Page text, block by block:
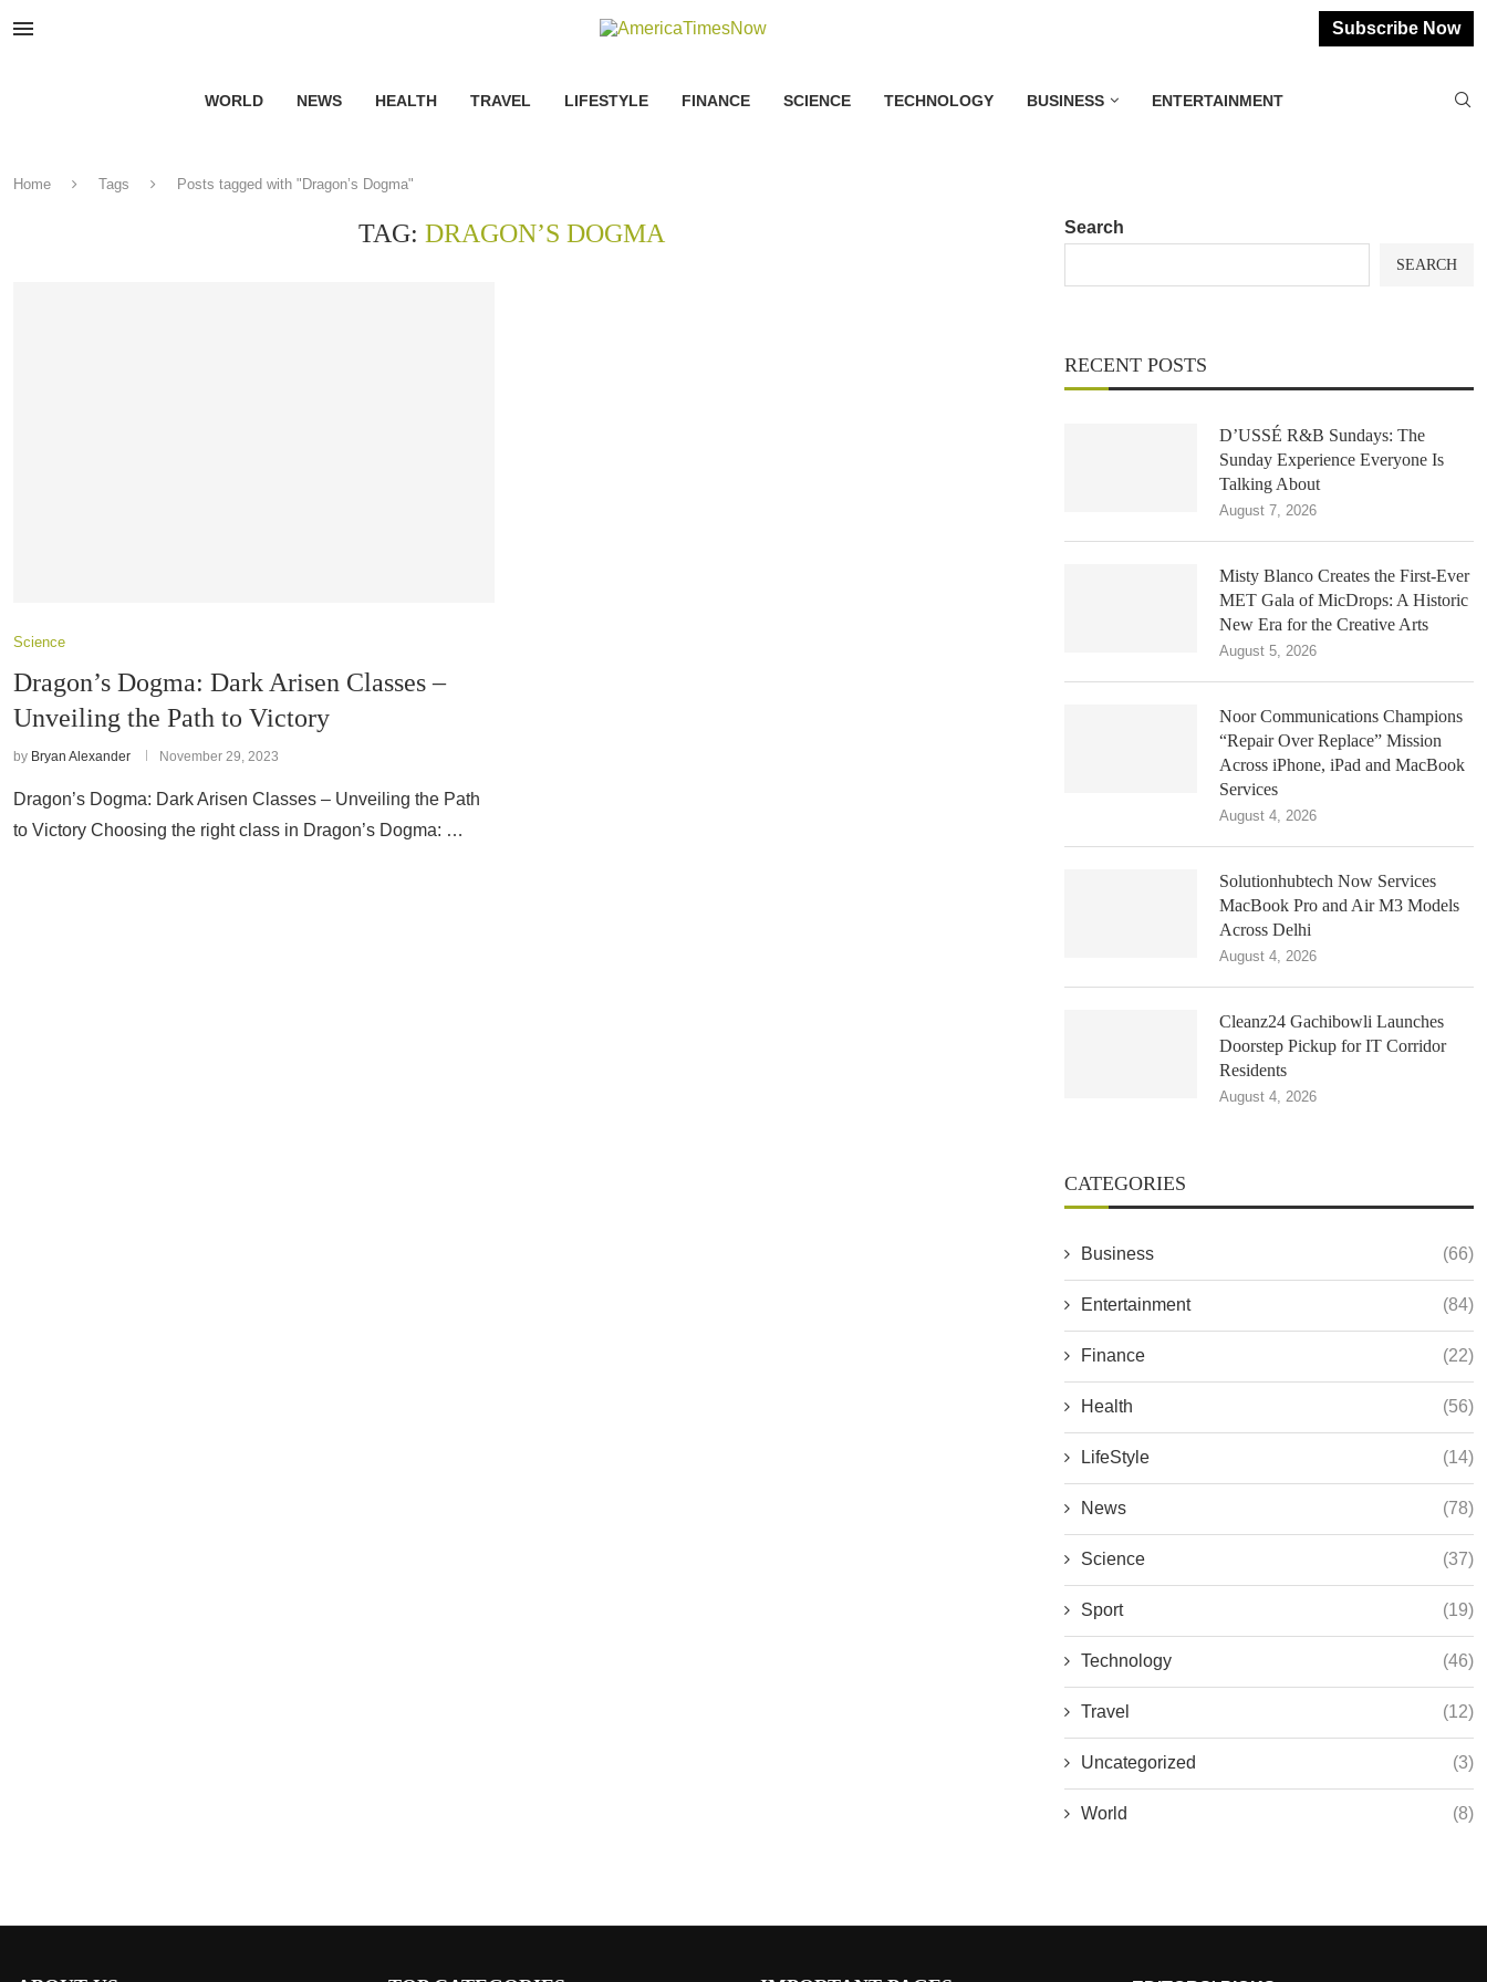
Subscribe Now
WORLD NEWS HEALTH TRAVEL LIFESTYLE FINANCE SCIENCE TECHNOLOGY BUSINESS ENTERTAINMENT
Home Tags Posts tagged with "Dragon’s Dogma"
TAG: DRAGON’S DOGMA
Science
Dragon’s Dogma: Dark Arisen Classes –
Unveiling the Path to Victory
by Bryan Alexander November 29, 2023
Dragon’s Dogma: Dark Arisen Classes – Unveiling the Path
to Victory Choosing the right class in Dragon’s Dogma: …
Search
SEARCH
RECENT POSTS
D’USSÉ R&B Sundays: The
Sunday Experience Everyone Is
Talking About
August 7, 2026
Misty Blanco Creates the First-Ever
MET Gala of MicDrops: A Historic
New Era for the Creative Arts
August 5, 2026
Noor Communications Champions
“Repair Over Replace” Mission
Across iPhone, iPad and MacBook
Services
August 4, 2026
Solutionhubtech Now Services
MacBook Pro and Air M3 Models
Across Delhi
August 4, 2026
Cleanz24 Gachibowli Launches
Doorstep Pickup for IT Corridor
Residents
August 4, 2026
CATEGORIES
Business (66)
Entertainment (84)
Finance (22)
Health (56)
LifeStyle (14)
News (78)
Science (37)
Sport (19)
Technology (46)
Travel (12)
Uncategorized (3)
World (8)